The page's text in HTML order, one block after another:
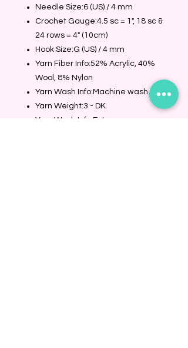
Needle Size:6 (US) / 4 mm
Crochet Gauge:4.5 sc = 1", 18 sc &
24 rows = 4" (10cm)
Hook Size:G (US) / 4 mm
Yarn Fiber Info:52% Acrylic, 40%
Wool, 8% Nylon
Yarn Wash Info:Machine wash
Yarn Weight:3 - DK
Yarn Wash Info Extra